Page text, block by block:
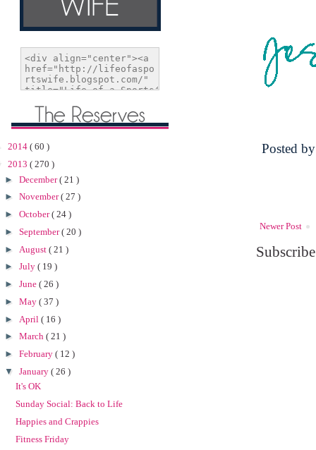
Posted
Newer Post
2014 ( 60 )
2013 ( 270 )
► December( 21 )
► November( 27 )
► October( 24 )
► September( 20 )
► August ( 21 )
► July ( 19 )
► June ( 26 )
► May ( 37 )
► April ( 16 )
► March ( 21 )
► February ( 12 )
▼ January ( 26 )
It's OK
Sunday Social: Back to Life
Happies and Crappies
Fitness Friday